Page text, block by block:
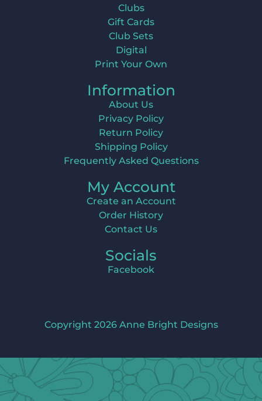
Clubs
Gift Cards
Club Sets
Digital
Print Your Own
Information
About Us
Privacy Policy
Return Policy
Shipping Policy
Frequently Asked Questions
My Account
Create an Account
Order History
Contact Us
Socials
Facebook
Copyright 2026 Anne Bright Designs